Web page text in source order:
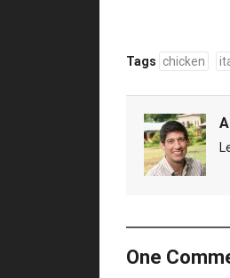
Tags chicken
One